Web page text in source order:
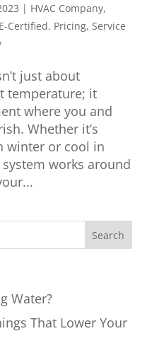
| HVAC Company,
Certified, Pricing, Service
just about
temperature; it
where you and
Whether it’s
winter or cool in
works around
Water?
That Lower Your